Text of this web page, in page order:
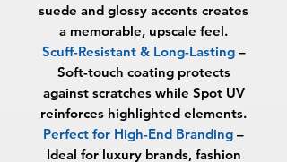
suede and glossy accents creates
a memorable, upscale feel.
Scuff-Resistant & Long-Lasting –
Soft-touch coating protects
against scratches while Spot UV
reinforces highlighted elements.
Perfect for High-End Branding –
Ideal for luxury brands, fashion